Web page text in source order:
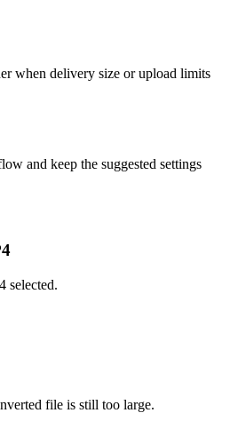
when delivery size or upload limits
and keep the suggested settings
selected.
file is still too large.